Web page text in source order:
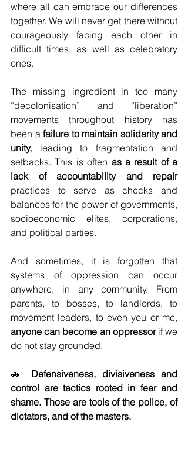
where all can embrace our differences
together. We will never get there without
courageously facing each other in
difficult times, as well as celebratory
ones.
The missing ingredient in too many
“decolonisation” and “liberation”
movements throughout history has
been a failure to maintain solidarity and
unity, leading to fragmentation and
setbacks. This is often as a result of a
lack of accountability and repair
practices to serve as checks and
balances for the power of governments,
socioeconomic elites, corporations,
and political parties.
And sometimes, it is forgotten that
systems of oppression can occur
anywhere, in any community. From
parents, to bosses, to landlords, to
anyone can become an oppressor if we
do not stay grounded.
🚓 Defensiveness, divisiveness and
control are tactics rooted in fear and
shame. Those are tools of the police, of
dictators, and of the masters.